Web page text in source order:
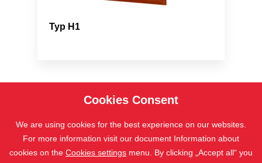
Typ H1
Cookies Consent
We are using cookies for the best experience on our websites.
For more information visit our document Information about
cookies on the Cookies settings menu. By clicking „Accept all“ you